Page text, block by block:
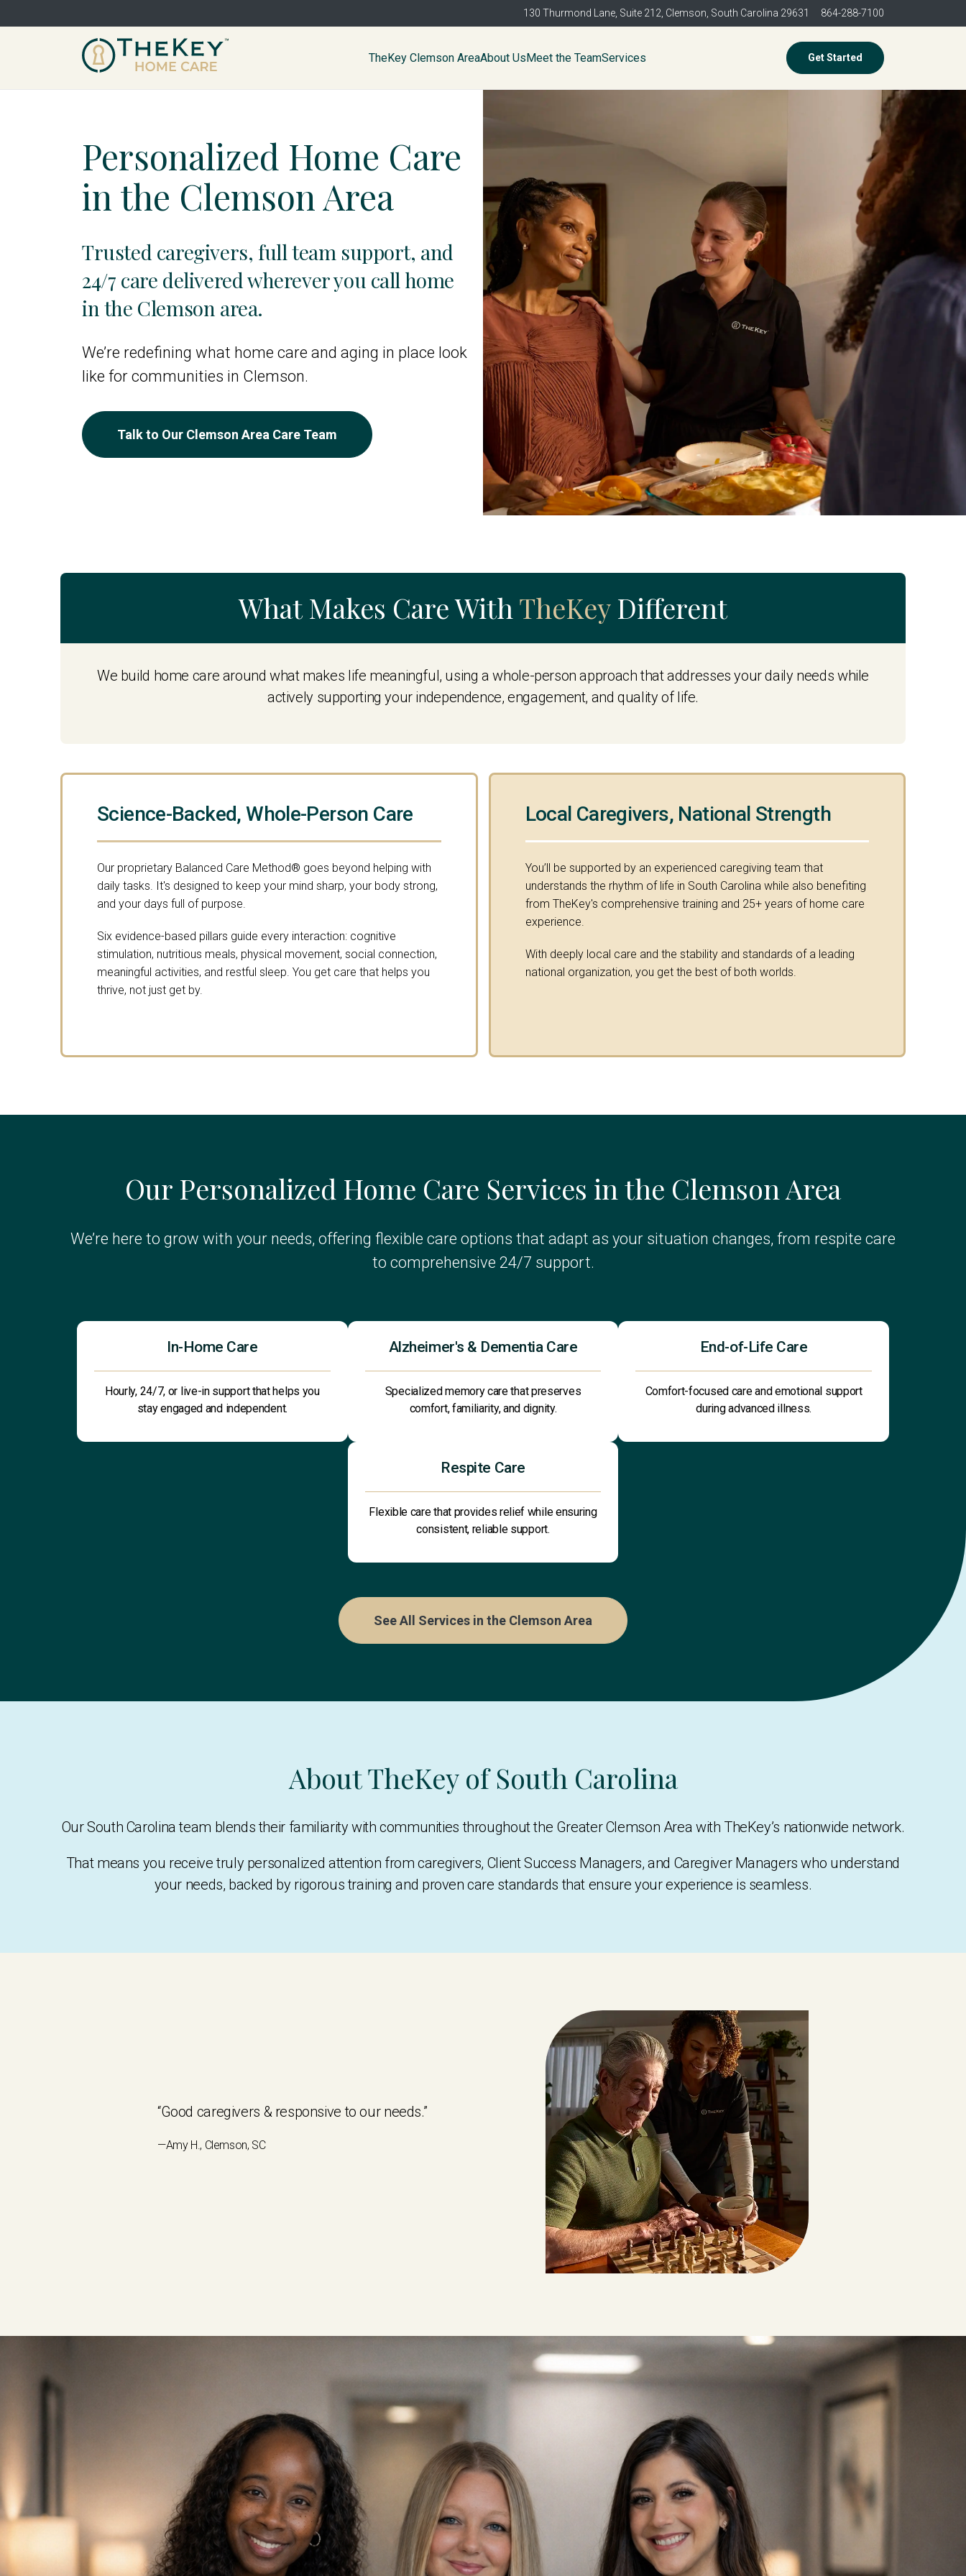
130 Thurmond Lane, Suite 212, Clemson, South Carolina 29631 864-288-7100
TheKey Clemson AreaAbout UsMeet the TeamServices Get Started
Personalized Home Care
in the Clemson Area
Trusted caregivers, full team support, and
24/7 care delivered wherever you call home
in the Clemson area.
We’re redefining what home care and aging in place look
like for communities in Clemson.
Talk to Our Clemson Area Care Team
What Makes Care With TheKeyDifferent
We build home care around what makes life meaningful, using a whole-person approach that addresses your daily needs while
actively supporting your independence, engagement, and quality of life.
Science-Backed, Whole-Person Care
Our proprietary Balanced Care Method® goes beyond helping with
daily tasks. It's designed to keep your mind sharp, your body strong,
and your days full of purpose.
Six evidence-based pillars guide every interaction: cognitive
stimulation, nutritious meals, physical movement, social connection,
meaningful activities, and restful sleep. You get care that helps you
thrive, not just get by.
Local Caregivers, National Strength
You’ll be supported by an experienced caregiving team that
understands the rhythm of life in South Carolina while also benefiting
from TheKey's comprehensive training and 25+ years of home care
experience.
With deeply local care and the stability and standards of a leading
national organization, you get the best of both worlds.
Our Personalized Home Care Services in the Clemson Area
We’re here to grow with your needs, offering flexible care options that adapt as your situation changes, from respite care
to comprehensive 24/7 support.
In-Home Care
Hourly, 24/7, or live-in support that helps you
stay engaged and independent.
Alzheimer's & Dementia Care
Specialized memory care that preserves
comfort, familiarity, and dignity.
End-of-Life Care
Comfort-focused care and emotional support
during advanced illness.
Respite Care
Flexible care that provides relief while ensuring
consistent, reliable support.
See All Services in the Clemson Area
About TheKey of South Carolina
Our South Carolina team blends their familiarity with communities throughout the Greater Clemson Area with TheKey’s nationwide network.
That means you receive truly personalized attention from caregivers, Client Success Managers, and Caregiver Managers who understand
your needs, backed by rigorous training and proven care standards that ensure your experience is seamless.
“Good caregivers & responsive to our needs.”
—Amy H., Clemson, SC